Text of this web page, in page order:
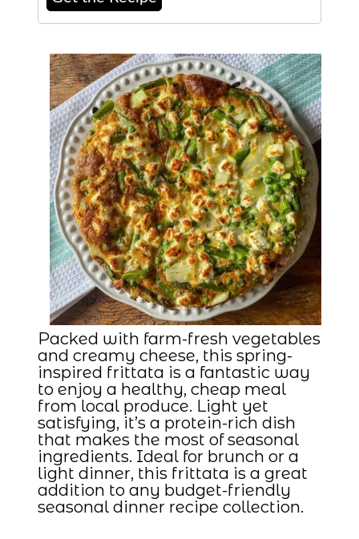
Packed with farm-fresh vegetables
and creamy cheese, this spring-
inspired frittata is a fantastic way
to enjoy a healthy, cheap meal
from local produce. Light yet
satisfying, it’s a protein-rich dish
that makes the most of seasonal
ingredients. Ideal for brunch or a
light dinner, this frittata is a great
addition to any budget-friendly
seasonal dinner recipe collection.